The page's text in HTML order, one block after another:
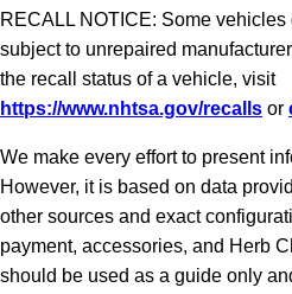
RECALL NOTICE: Some
subject to unrepaired
the recall status of a vehicle, visit
https://www.nhtsa.gov/recalls or
We make every effort to present
However, it is based on data
other sources and exact
payment, accessories, and Herb
should be used as a guide only